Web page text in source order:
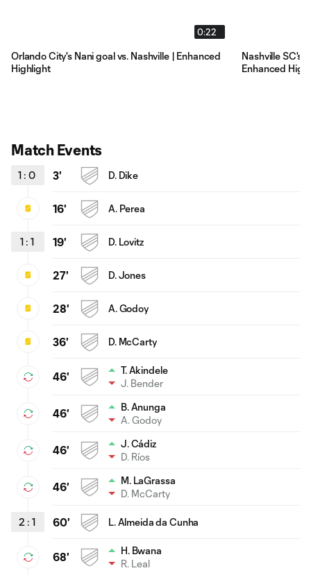
0:22
Orlando City's Nani goal vs. Nashville | Enhanced
Highlight
Nashville SC's
Enhanced
Match Events
1 : 0 3' D. Dike
16' A. Perea
1 : 1 19' D. Lovitz
27' D. Jones
28' A. Godoy
36' D. McCarty
46'
T. Akindele
J. Bender
46'
B. Anunga
A. Godoy
46'
J. Cádiz
D. Ríos
46'
M. LaGrassa
D. McCarty
2 : 1 60' L. Almeida da Cunha
68'
H. Bwana
R. Leal